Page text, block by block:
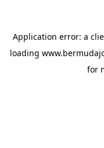
Application error: a
loading
for